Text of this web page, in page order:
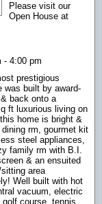
Please visit our
Open House at
- 4:00 pm
prestigious
was built by award-
back onto a
ft luxurious living on
home is bright &
rm, gourmet kit
steel appliances,
family rm with B.I.
& an ensuited
area
Well built with hot
vacuum, electric
course, tennis